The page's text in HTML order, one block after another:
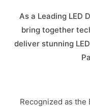
As a Leading LED
bring together
deliver stunning
Recognized as the